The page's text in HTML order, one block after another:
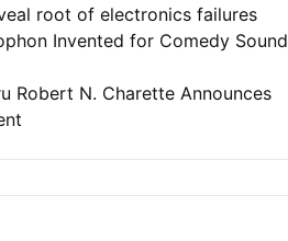
root of electronics failures
Invented for Comedy Sound
Robert N. Charette Announces